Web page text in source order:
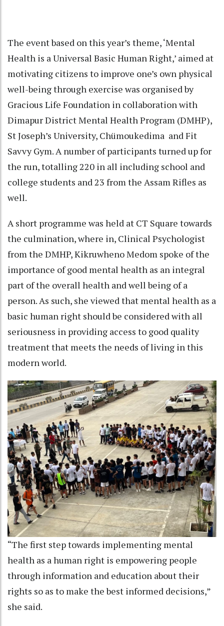
The event based on this year’s theme, ‘Mental
Health is a Universal Basic Human Right,’ aimed at
motivating citizens to improve one’s own physical
well-being through exercise was organised by
Gracious Life Foundation in collaboration with
Dimapur District Mental Health Program (DMHP),
St Joseph’s University, Chümoukedima and Fit
Savvy Gym. A number of participants turned up for
the run, totalling 220 in all including school and
college students and 23 from the Assam Rifles as
well.
A short programme was held at CT Square towards
the culmination, where in, Clinical Psychologist
from the DMHP, Kikruwheno Medom spoke of the
importance of good mental health as an integral
part of the overall health and well being of a
person. As such, she viewed that mental health as a
basic human right should be considered with all
seriousness in providing access to good quality
treatment that meets the needs of living in this
modern world.
“The first step towards implementing mental
health as a human right is empowering people
through information and education about their
rights so as to make the best informed decisions,”
she said.